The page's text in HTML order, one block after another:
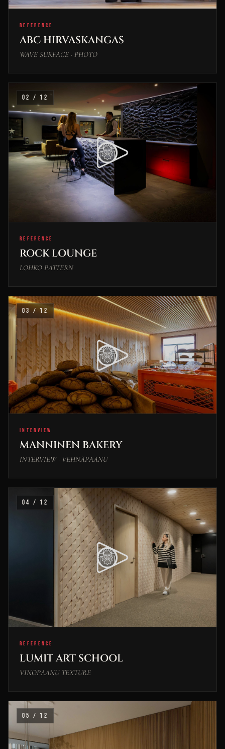
REFERENCE
ABC HIRVASKANGAS
WAVE SURFACE · PHOTO
02 / 12
REFERENCE
ROCK LOUNGE
LOHKO PATTERN
03 / 12
INTERVIEW
MANNINEN BAKERY
INTERVIEW · VEHNÄPAANU
04 / 12
REFERENCE
LUMIT ART SCHOOL
VINOPAANU TEXTURE
05 / 12